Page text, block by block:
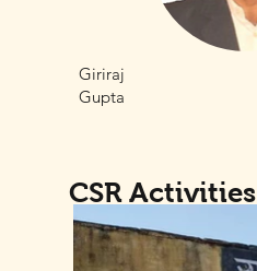
Giriraj
Gupta
CSR Activities